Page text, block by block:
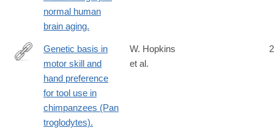
normal human
brain aging.
http://www.ncbi.nlm.nih.gov/pubmed/25520351
Genetic basis in
motor skill and
hand preference
for tool use in
chimpanzees (Pan
troglodytes).
W. Hopkins
et al.